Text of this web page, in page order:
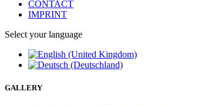
CONTACT
IMPRINT
Select your language
GALLERY